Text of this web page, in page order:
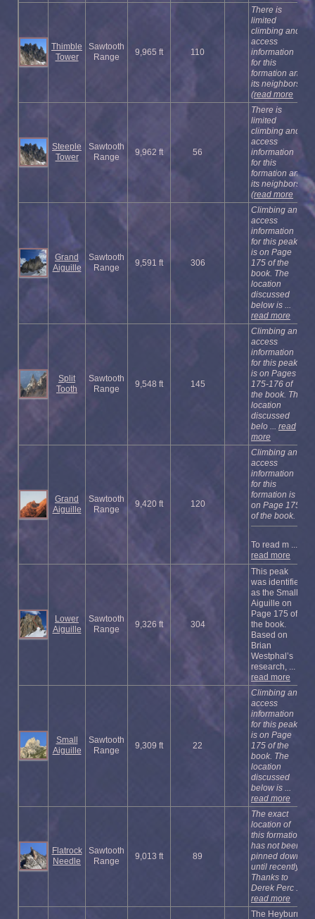
Thimble
Tower
Sawtooth
Range
9,965 ft 110
There is
limited
climbing and
access
information
for this
formation and
its neighbors
(read more
Steeple
Tower
Sawtooth
Range
9,962 ft 56
There is
limited
climbing and
access
information
for this
formation and
its neighbors
(read more
Grand
Aiguille
Sawtooth
Range
9,591 ft 306
Climbing and
access
information
for this peak
is on Page
175 of the
book. The
location
discussed
below is ...
read more
Split
Tooth
Sawtooth
Range
9,548 ft 145
Climbing and
access
information
for this peak
is on Pages
175-176 of
the book. The
location
discussed
belo ... read
more
Grand
Aiguille
Sawtooth
Range
9,420 ft 120
Climbing and
access
information
for this
formation is
on Page 175
of the book.
To read m ...
read more
Lower
Aiguille
Sawtooth
Range
9,326 ft 304
This peak
was identified
as the Small
Aiguille on
Page 175 of
the book.
Based on
Brian
Westphal’s
research, ...
read more
Small
Aiguille
Sawtooth
Range
9,309 ft 22
Climbing and
access
information
for this peak
is on Page
175 of the
book. The
location
discussed
below is ...
read more
Flatrock
Needle
Sawtooth
Range
9,013 ft 89
The exact
location of
this formation
has not been
pinned down
until recently.
Thanks to
Derek Perc ...
read more
The Heyburn